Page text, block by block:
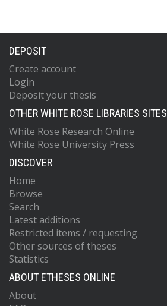
DEPOSIT
Create account
Login
Deposit your thesis
OTHER WHITE ROSE LIBRARIES SITES
White Rose Research Online
White Rose University Press
DISCOVER
Home
Browse
Search
Latest additions
Restricted items / requesting
Other sources of theses
Statistics
ABOUT ETHESES ONLINE
About